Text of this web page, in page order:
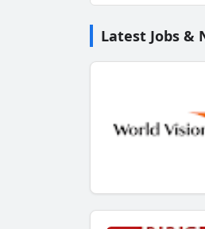
Latest Jobs &